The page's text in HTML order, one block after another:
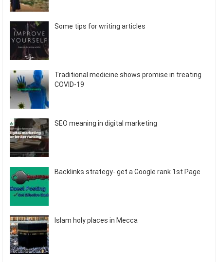
Some tips for writing articles
Traditional medicine shows promise in treating
COVID-19
SEO meaning in digital marketing
Backlinks strategy- get a Google rank 1st Page
Islam holy places in Mecca